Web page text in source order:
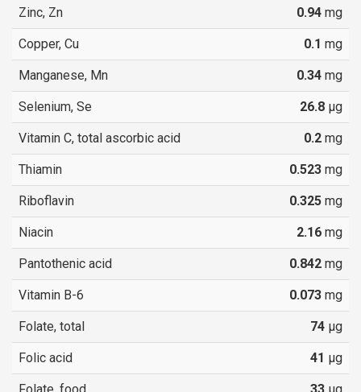
Zinc, Zn 0.94 mg
Copper, Cu 0.1 mg
Manganese, Mn 0.34 mg
Selenium, Se 26.8 µg
Vitamin C, total ascorbic acid 0.2 mg
Thiamin 0.523 mg
Riboflavin 0.325 mg
Niacin 2.16 mg
Pantothenic acid 0.842 mg
Vitamin B-6 0.073 mg
Folate, total 74 µg
Folic acid 41 µg
Folate, food 33 µg